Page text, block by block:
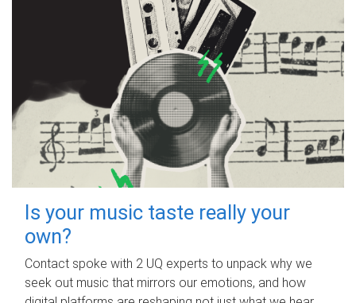
Is your music taste really your
own?
Contact spoke with 2 UQ experts to unpack why we
seek out music that mirrors our emotions, and how